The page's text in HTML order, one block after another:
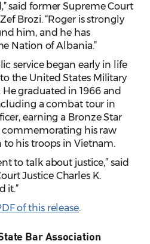
said former Supreme Court
Brozi. “Roger is strongly
him, and he has
Nation of Albania.”
service began early in life
the United States Military
graduated in 1966 and
a combat tour in
earning a Bronze Star
commemorating his raw
his troops in Vietnam.
to talk about justice,” said
Justice Charles K.
it.”
of this release.
Bar Association